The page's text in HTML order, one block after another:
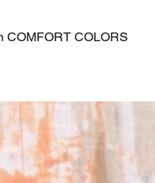
COMFORT COLORS